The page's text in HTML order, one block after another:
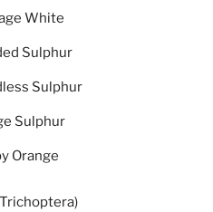
White
Sulphur
Sulphur
Sulphur
Orange